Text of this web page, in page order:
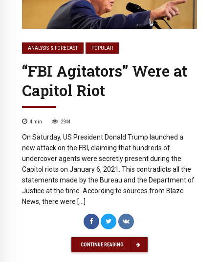
ANALYSIS & FORECAST POPULAR
“FBI Agitators” Were at
Capitol Riot
4 min 2944
On Saturday, US President Donald Trump launched a
new attack on the FBI, claiming that hundreds of
undercover agents were secretly present during the
Capitol riots on January 6, 2021. This contradicts all the
statements made by the Bureau and the Department of
Justice at the time. According to sources from Blaze
News, there were […]
CONTINUE READING